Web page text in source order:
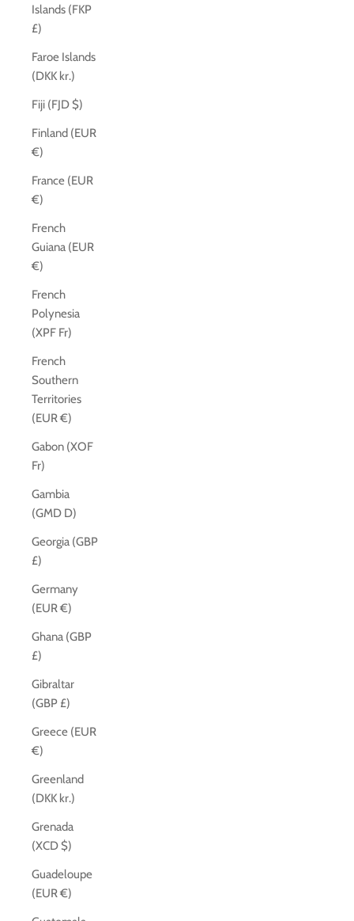
Islands (FKP
£)
Faroe Islands
(DKK kr.)
Fiji (FJD $)
Finland (EUR
€)
France (EUR
€)
French
Guiana (EUR
€)
French
Polynesia
(XPF Fr)
French
Southern
Territories
(EUR €)
Gabon (XOF
Fr)
Gambia
(GMD D)
Georgia (GBP
£)
Germany
(EUR €)
Ghana (GBP
£)
Gibraltar
(GBP £)
Greece (EUR
€)
Greenland
(DKK kr.)
Grenada
(XCD $)
Guadeloupe
(EUR €)